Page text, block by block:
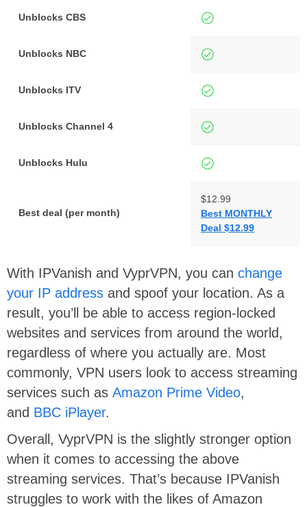
Unblocks CBS
Unblocks NBC
Unblocks ITV
Unblocks Channel 4
Unblocks Hulu
Best deal (per month)
$12.99
Best MONTHLY
Deal $12.99
With IPVanish and VyprVPN, you can change
your IP address and spoof your location. As a
result, you’ll be able to access region-locked
websites and services from around the world,
regardless of where you actually are. Most
commonly, VPN users look to access streaming
services such as Amazon Prime Video,
and BBC iPlayer.
Overall, VyprVPN is the slightly stronger option
when it comes to accessing the above
streaming services. That’s because IPVanish
struggles to work with the likes of Amazon